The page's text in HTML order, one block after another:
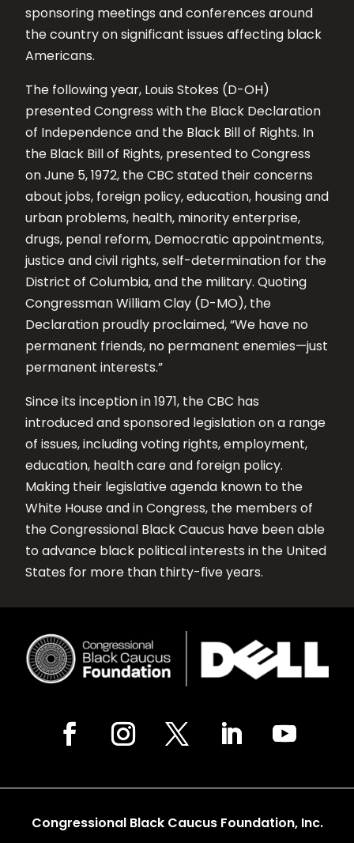
sponsoring meetings and conferences around
the country on significant issues affecting black
Americans.
The following year, Louis Stokes (D-OH)
presented Congress with the Black Declaration
of Independence and the Black Bill of Rights. In
the Black Bill of Rights, presented to Congress
on June 5, 1972, the CBC stated their concerns
about jobs, foreign policy, education, housing and
urban problems, health, minority enterprise,
drugs, penal reform, Democratic appointments,
justice and civil rights, self-determination for the
District of Columbia, and the military. Quoting
Congressman William Clay (D-MO), the
Declaration proudly proclaimed, “We have no
permanent friends, no permanent enemies—just
permanent interests.”
Since its inception in 1971, the CBC has
introduced and sponsored legislation on a range
of issues, including voting rights, employment,
education, health care and foreign policy.
Making their legislative agenda known to the
White House and in Congress, the members of
the Congressional Black Caucus have been able
to advance black political interests in the United
States for more than thirty-five years.
Congressional Black Caucus Foundation, Inc.